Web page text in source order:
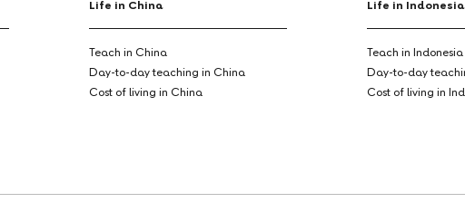
Life in China
Teach in China
Day-to-day teaching in China
Cost of living in China
Life in Indonesia
Teach in Indonesia
Day-to-day
Cost of living in